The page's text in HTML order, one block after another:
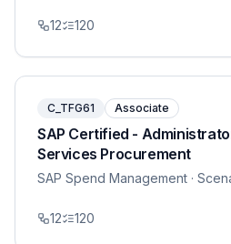
12 120
C_TFG61 Associate
SAP Certified -
Services Procurement
SAP Spend Management ·
12 120